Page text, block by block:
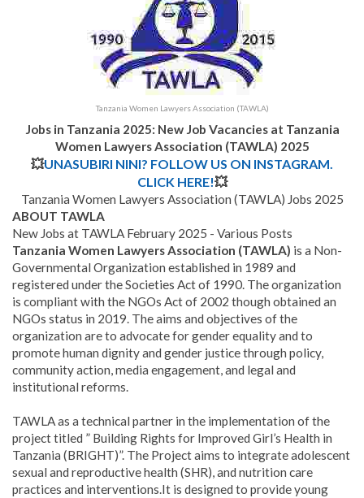
Tanzania Women Lawyers Association (TAWLA)
Jobs in Tanzania 2025: New Job Vacancies at Tanzania
Women Lawyers Association (TAWLA) 2025
💥UNASUBIRI NINI? FOLLOW US ON INSTAGRAM.
CLICK HERE!💥
Tanzania Women Lawyers Association (TAWLA) Jobs 2025
ABOUT TAWLA
New Jobs at TAWLA February 2025 - Various Posts
Tanzania Women Lawyers Association (TAWLA) is a Non-
Governmental Organization established in 1989 and
registered under the Societies Act of 1990. The organization
is compliant with the NGOs Act of 2002 though obtained an
NGOs status in 2019. The aims and objectives of the
organization are to advocate for gender equality and to
promote human dignity and gender justice through policy,
community action, media engagement, and legal and
institutional reforms.
TAWLA as a technical partner in the implementation of the
project titled ” Building Rights for Improved Girl’s Health in
Tanzania (BRIGHT)”. The Project aims to integrate adolescent
sexual and reproductive health (SHR), and nutrition care
practices and interventions.It is designed to provide young